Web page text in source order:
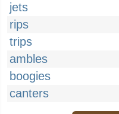
jets
rips
trips
ambles
boogies
canters